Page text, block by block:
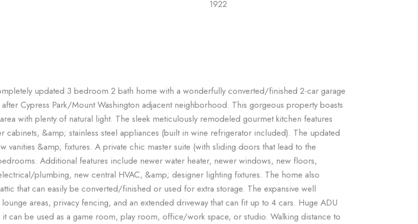
1922
updated 3 bedroom 2 bath home with a wonderfully converted/finished 2-car garage
Cypress Park/Mount Washington adjacent neighborhood. This gorgeous property boasts
with plenty of natural light. The sleek meticulously remodeled gourmet kitchen features
cabinets, &amp; stainless steel appliances (built in wine refrigerator included). The updated
vanities &amp; fixtures. A private chic master suite (with sliding doors that lead to the
Additional features include newer water heater, newer windows, new floors,
plumbing, new central HVAC, &amp; designer lighting fixtures. The home also
that can easily be converted/finished or used for extra storage. The expansive well
areas, privacy fencing, and an extended driveway that can fit up to 4 cars. Huge ADU
can be used as a game room, play room, office/work space, or studio. Walking distance to